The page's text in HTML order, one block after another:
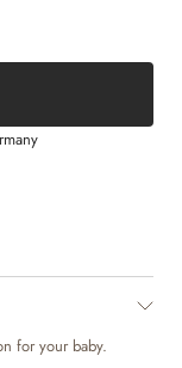
for your baby.